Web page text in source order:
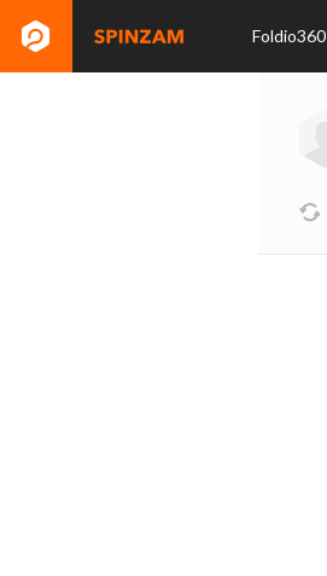
Foldio360